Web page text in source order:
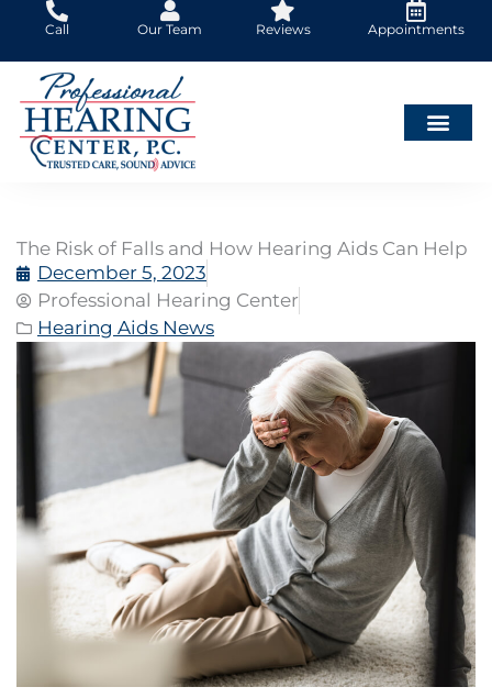
content
Call Our Team Reviews Appointments
The Risk of Falls and How Hearing Aids Can Help
December 5, 2023
Professional Hearing Center
Hearing Aids News